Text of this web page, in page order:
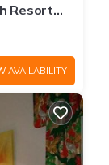
Resort
AVAILABILITY